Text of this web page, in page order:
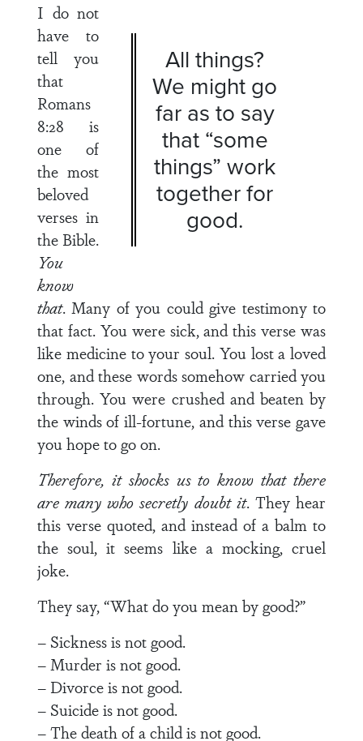
All things?
We might go
far as to say
that “some
things” work
together for
good.
I do not
have to
tell you
that
Romans
8:28 is
one of
the most
beloved
verses in
the Bible.
You
know
that. Many of you could give testimony to
that fact. You were sick, and this verse was
like medicine to your soul. You lost a loved
one, and these words somehow carried you
through. You were crushed and beaten by
the winds of ill-fortune, and this verse gave
you hope to go on.
Therefore, it shocks us to know that there
are many whosecretly doubt it. They hear
this verse quoted, and instead of a balm to
the soul, it seems like a mocking, cruel
joke.
They say, “What do you mean by good?”
– Sickness is not good.
– Murder is not good.
– Divorce is not good.
– Suicide is not good.
– The death of a child is not good.